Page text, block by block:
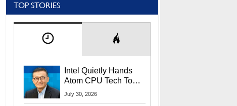
TOP STORIES
Intel Quietly Hands
Atom CPU Tech To
Startup Linked To
July 30, 2026